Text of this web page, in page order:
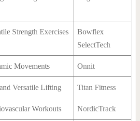
Strength Exercises
Bowflex
SelectTech
Movements Onnit
Versatile Lifting Titan Fitness
Workouts NordicTrack